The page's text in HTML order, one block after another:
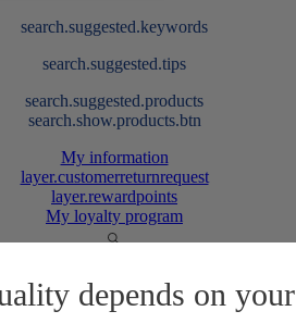
search.suggested.keywords
search.suggested.tips
search.suggested.products
search.show.products.btn
My information
layer.customerreturnrequest
layer.rewardpoints
My loyalty program
depends on your